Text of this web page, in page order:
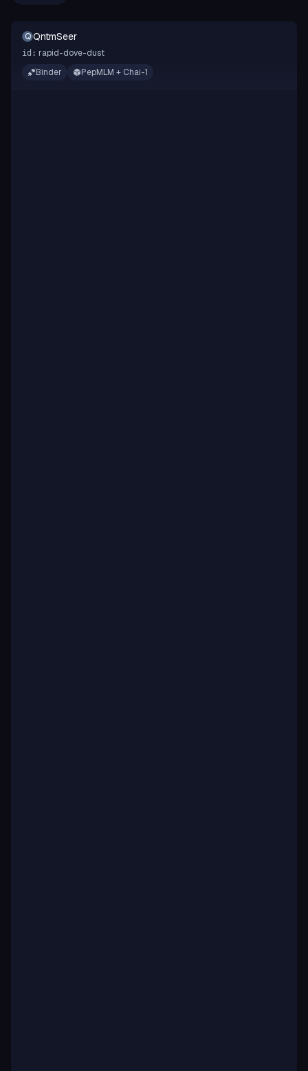
Q QntmSeer
id: rapid-dove-dust
Binder
PepMLM + Chai-1